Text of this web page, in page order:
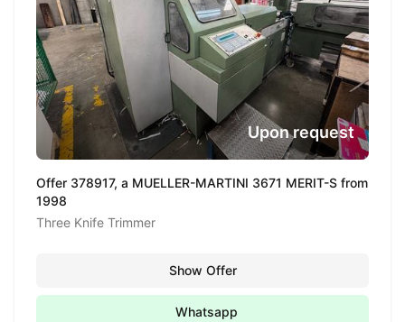
Offer 378917, a MUELLER-MARTINI 3671 MERIT-S from
1998
Three Knife Trimmer
Upon request
Show Offer
Whatsapp